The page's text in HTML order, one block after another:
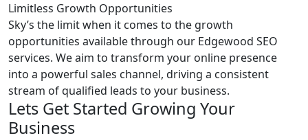
Limitless Growth Opportunities
Sky’s the limit when it comes to the growth
opportunities available through our Edgewood SEO
services. We aim to transform your online presence
into a powerful sales channel, driving a consistent
stream of qualified leads to your business.
Lets Get Started Growing Your
Business